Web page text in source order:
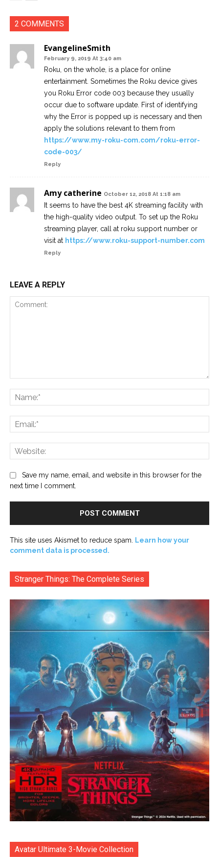
2 COMMENTS
EvangelineSmith
February 9, 2019 At 3:40 am
Roku, on the whole, is a place for online
entertainment. Sometimes the Roku device gives
you Roku Error code 003 because they usually
occur due to software update. First of identifying
why the Error is popped up is necessary and then
apply the solutions relevant to them from
https://www.my-roku-com.com/roku-error-
code-003/
Reply
Amy catherine October 12, 2018 At 1:18 am
It seems to have the best 4K streaming facility with
the high-quality video output. To set up the Roku
streaming player, call at roku support number or
visit at https://www.roku-support-number.com
Reply
LEAVE A REPLY
Save my name, email, and website in this browser for the
next time I comment.
This site uses Akismet to reduce spam.
Learn how your
comment data is processed.
Stranger Things: The Complete Series
Avatar Ultimate 3-Movie Collection